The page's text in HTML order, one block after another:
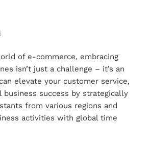
of e-commerce, embracing
isn’t just a challenge – it’s an
elevate your customer service,
business success by strategically
from various regions and
activities with global time